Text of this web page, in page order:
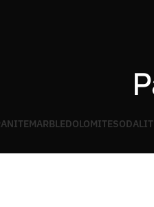
MARBLEDOLOMITE